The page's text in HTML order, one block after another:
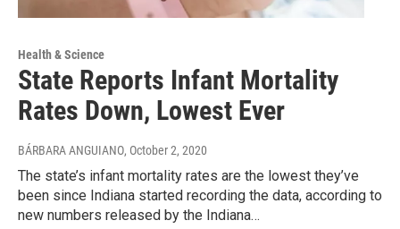
Health & Science
State Reports Infant Mortality
Rates Down, Lowest Ever
BÁRBARA ANGUIANO, October 2, 2020
The state’s infant mortality rates are the lowest they’ve
been since Indiana started recording the data, according to
new numbers released by the Indiana…